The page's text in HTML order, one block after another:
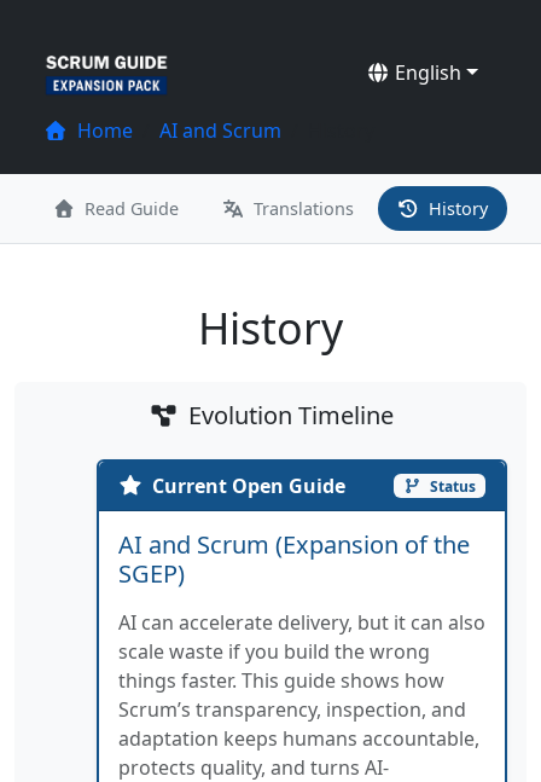
English
Home AI and Scrum
Read Guide Translations History
History
Evolution Timeline
Current Open Guide Status
AI and Scrum (Expansion of the
SGEP)
AI can accelerate delivery, but it can also
scale waste if you build the wrong
things faster. This guide shows how
Scrum’s transparency, inspection, and
adaptation keeps humans accountable,
protects quality, and turns AI-